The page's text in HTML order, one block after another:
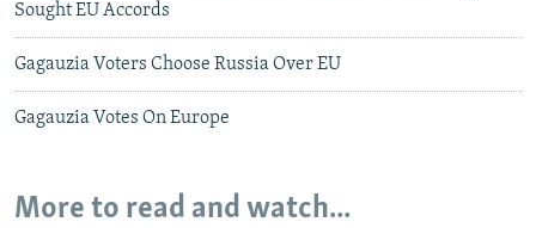
Sought EU Accords
Gagauzia Voters Choose Russia Over EU
Gagauzia Votes On Europe
More to read and watch...